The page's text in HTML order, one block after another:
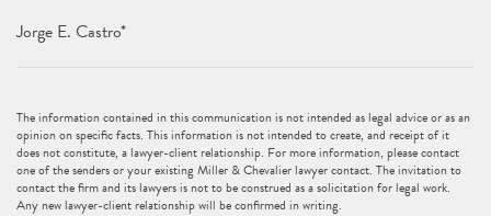
Jorge E. Castro*
The information contained in this communication is not intended as legal advice or as an
opinion on specific facts. This information is not intended to create, and receipt of it
does not constitute, a lawyer-client relationship. For more information, please contact
one of the senders or your existing Miller & Chevalier lawyer contact. The invitation to
contact the firm and its lawyers is not to be construed as a solicitation for legal work.
Any new lawyer-client relationship will be confirmed in writing.